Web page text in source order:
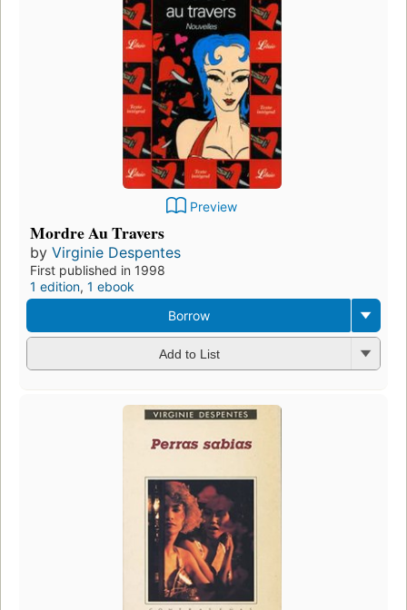
Preview
Mordre Au Travers
by Virginie Despentes
First published in 1998
1 edition, 1 ebook
Borrow
Add to List